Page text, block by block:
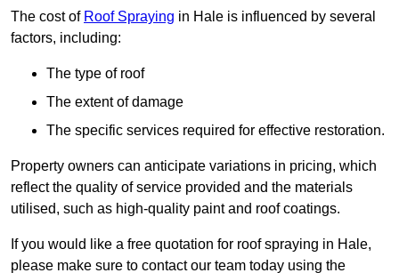
The cost of Roof Spraying in Hale is influenced by several
factors, including:
The type of roof
The extent of damage
The specific services required for effective restoration.
Property owners can anticipate variations in pricing, which
reflect the quality of service provided and the materials
utilised, such as high-quality paint and roof coatings.
If you would like a free quotation for roof spraying in Hale,
please make sure to contact our team today using the